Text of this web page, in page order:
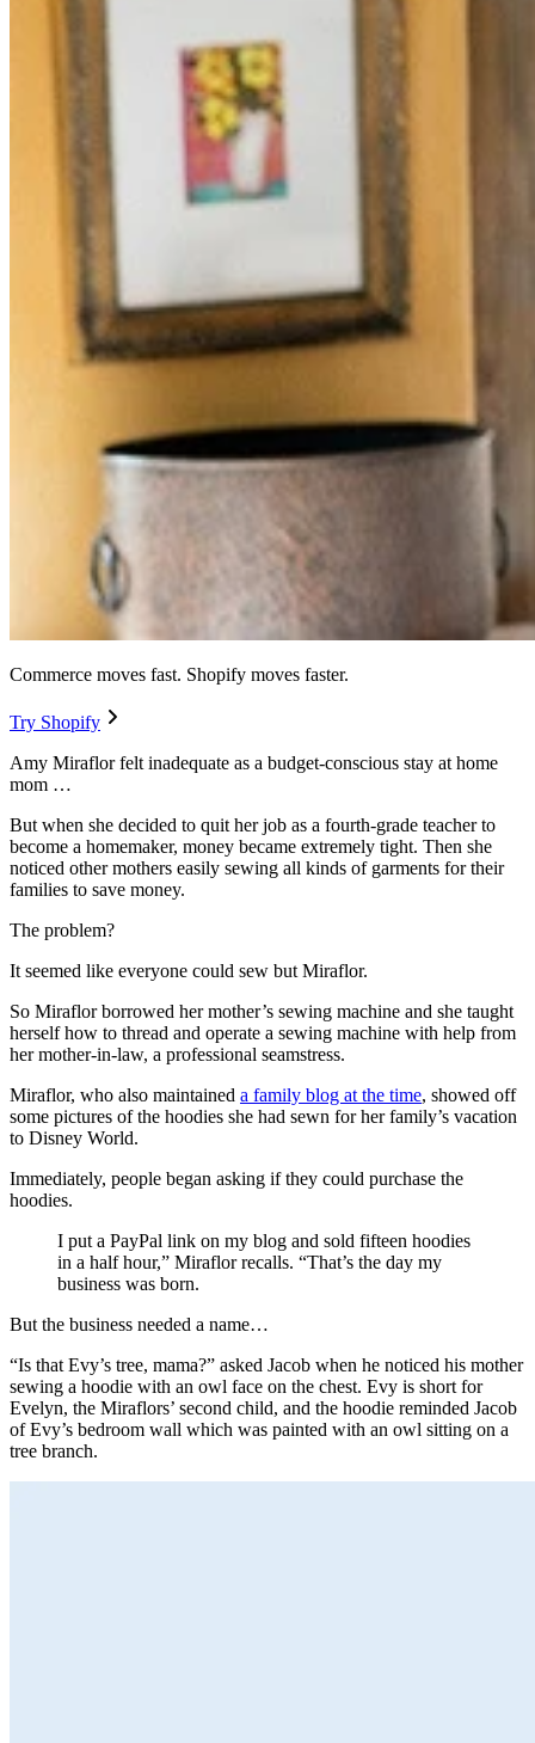
Commerce moves fast. Shopify moves faster.
Try Shopify
Amy Miraflor felt inadequate as a budget-conscious stay at home
mom …
But when she decided to quit her job as a fourth-grade teacher to
become a homemaker, money became extremely tight. Then she
noticed other mothers easily sewing all kinds of garments for their
families to save money.
The problem?
It seemed like everyone could sew but Miraflor.
So Miraflor borrowed her mother’s sewing machine and she taught
herself how to thread and operate a sewing machine with help from
her mother-in-law, a professional seamstress.
Miraflor, who also maintained a family blog at the time, showed off
some pictures of the hoodies she had sewn for her family’s vacation
to Disney World.
Immediately, people began asking if they could purchase the
hoodies.
I put a PayPal link on my blog and sold fifteen hoodies
in a half hour,” Miraflor recalls. “That’s the day my
business was born.
But the business needed a name…
“Is that Evy’s tree, mama?” asked Jacob when he noticed his mother
sewing a hoodie with an owl face on the chest. Evy is short for
Evelyn, the Miraflors’ second child, and the hoodie reminded Jacob
of Evy’s bedroom wall which was painted with an owl sitting on a
tree branch.